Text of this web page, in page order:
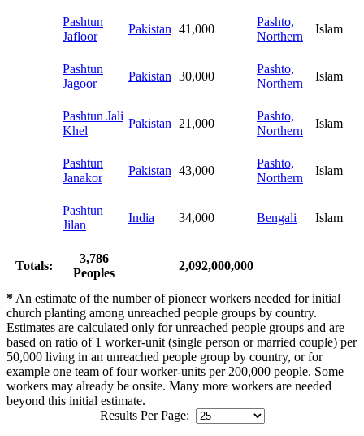
Pashtun
Jafloor
Pakistan 41,000
Pashto,
Northern
Islam
Pashtun
Jagoor
Pakistan 30,000
Pashto,
Northern
Islam
Pashtun Jali
Khel
Pakistan 21,000
Pashto,
Northern
Islam
Pashtun
Janakor
Pakistan 43,000
Pashto,
Northern
Islam
Pashtun
Jilan
India 34,000 Bengali Islam
Totals:
3,786
Peoples
2,092,000,000
*An estimate of the number of pioneer workers needed for initial
church planting among unreached people groups by country.
Estimates are calculated only for unreached people groups and are
based on ratio of 1 worker-unit (single person or married couple) per
50,000 living in an unreached people group by country, or for
example one team of four worker-units per 200,000 people. Some
workers may already be onsite. Many more workers are needed
beyond this initial estimate.
Results Per Page: